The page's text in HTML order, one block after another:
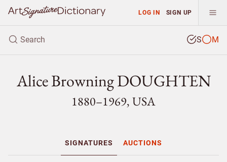
LOG IN SIGN UP
S M
Alice Browning DOUGHTEN
1880–1969, USA
SIGNATURES AUCTIONS